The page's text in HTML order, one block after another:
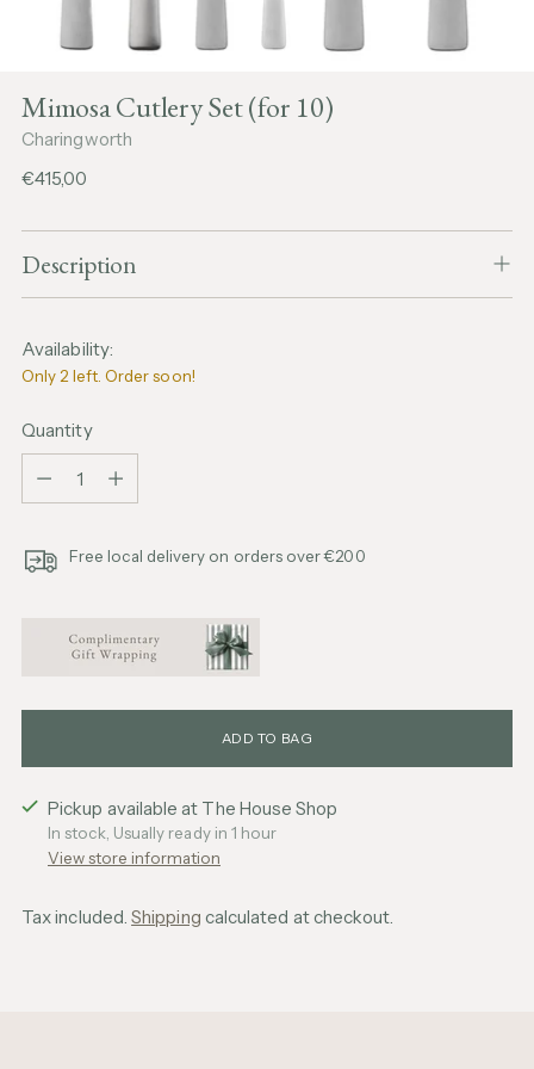
Mimosa Cutlery Set (for 10)
Charingworth
Regular
€415,00
Description
Availability:
Only 2 left. Order soon!
Quantity
Free local delivery on orders over €200
ADD TO BAG
Pickup available at The House Shop
In stock, Usually ready in 1 hour
View store information
Tax included.Shipping calculated at checkout.